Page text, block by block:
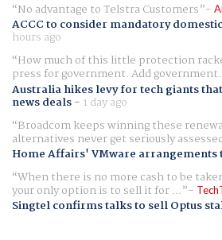
No advantage to Telstra Customers
ACCC to consider mandatory
hours ago
How much of this little protection
press for government. Add
Australia hikes levy for tech giants
news deals- 1 day ago
Broadcom keeps winning these
alternatives never get seriously
Home Affairs' VMware arrangements
When there is no more cash to be
your only option is to sell it for ...
Singtel confirms talks to sell Optus